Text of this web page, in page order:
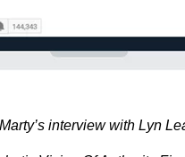
interview with Lyn